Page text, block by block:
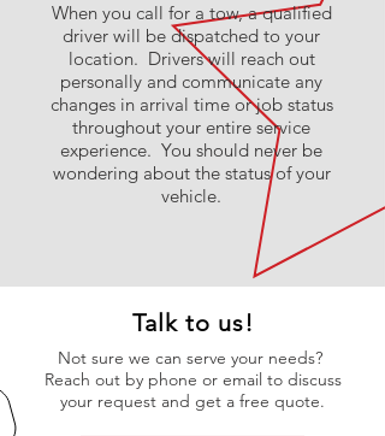
When you call for a tow, a qualified
driver will be dispatched to your
location. Drivers will reach out
personally and communicate any
changes in arrival time or job status
throughout your entire service
experience. You should never be
wondering about the status of your
vehicle.
Talk to us!
Not sure we can serve your needs?
Reach out by phone or email to discuss
your request and get a free quote.